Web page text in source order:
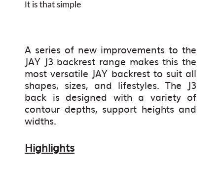
It is that simple
A series of new improvements to the
JAY J3 backrest range makes this the
most versatile JAY backrest to suit all
shapes, sizes, and lifestyles. The J3
back is designed with a variety of
contour depths, support heights and
widths.
Highlights